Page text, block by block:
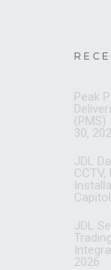
Peak
(PMS)
30,
JDL
Capitol
JDL
2026